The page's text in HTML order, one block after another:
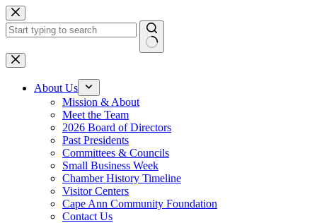
Skip
to
content
No
results
About Us
Mission & About
Meet the Team
2026 Board of Directors
Past Presidents
Committees & Councils
Small Business Week
Chamber History Timeline
Visitor Centers
Cape Ann Community Foundation
Contact Us